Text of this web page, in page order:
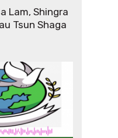
Lam, Shingra
Tsun Shaga